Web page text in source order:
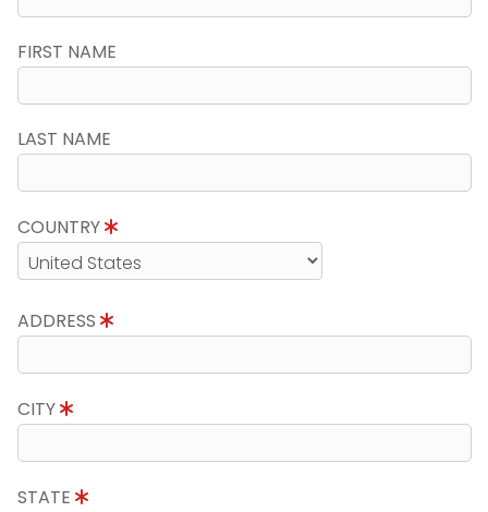
FIRST NAME
LAST NAME
COUNTRY
ADDRESS
CITY
STATE